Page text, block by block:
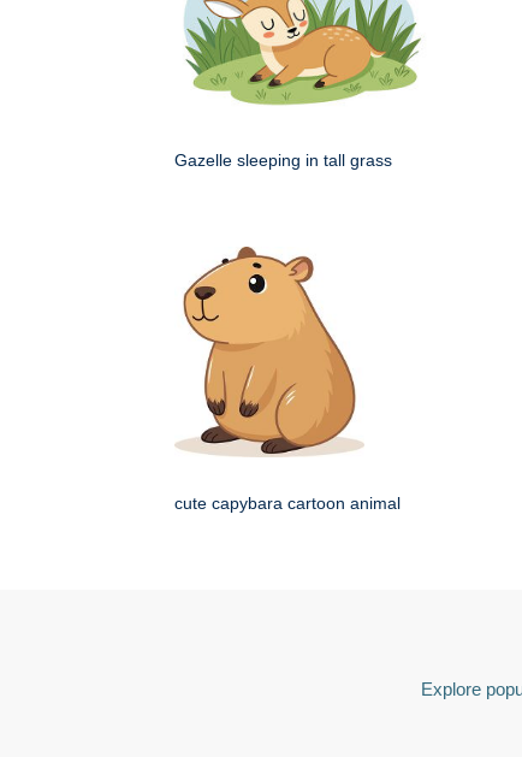
Gazelle sleeping in tall grass
cute capybara cartoon animal
Explore